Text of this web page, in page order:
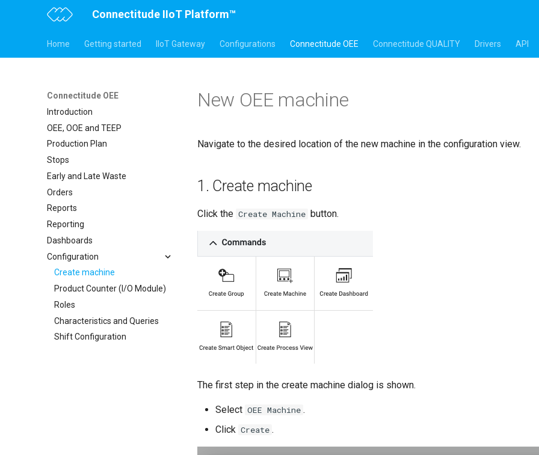
Connectitude IIoT Platform™
Home Getting started IIoT Gateway Configurations Connectitude OEE Connectitude QUALITY Drivers API
Connectitude OEE
Introduction
OEE, OOE and TEEP
Production Plan
Stops
Early and Late Waste
Orders
Reports
Reporting
Dashboards
Configuration
Create machine
Product Counter (I/O Module)
Roles
Characteristics and Queries
Shift Configuration
New OEE machine
Navigate to the desired location of the new machine in the configuration view.
1. Create machine
Click the Create Machine button.
The first step in the create machine dialog is shown.
Select OEE Machine .
Click Create .